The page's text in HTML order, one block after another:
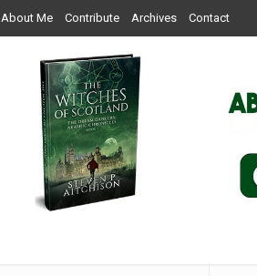
About Me Contribute Archives Contact